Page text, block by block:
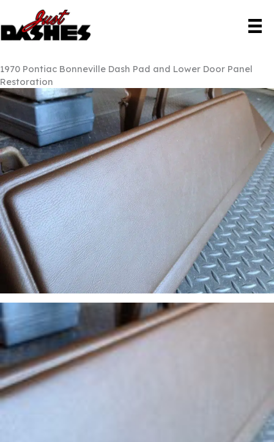
content
1970 Pontiac Bonneville Dash Pad and Lower Door Panel
Restoration